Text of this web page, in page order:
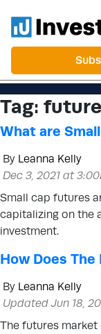
Tag:
What are
By Leanna Kelly
Dec 3, 2021 at
Small cap futures
capitalizing on the
investment.
How Does
By Leanna Kelly
Updated Jun 18,
The futures